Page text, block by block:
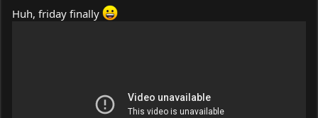
Huh, friday finally